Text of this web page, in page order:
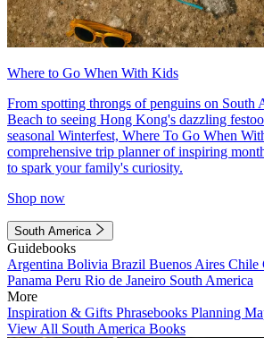
Where to Go When With Kids
From spotting throngs of penguins on South
Beach to seeing Hong Kong's dazzling
seasonal Winterfest, Where To Go When
comprehensive trip planner of inspiring
to spark your family's curiosity.
Shop now
South America
Guidebooks
Argentina Bolivia Brazil Buenos Aires Chile
Panama Peru Rio de Janeiro South America
More
Inspiration & Gifts Phrasebooks Planning
View All South America Books